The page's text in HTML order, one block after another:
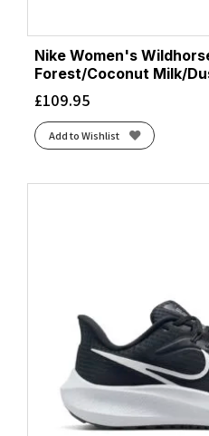
Nike Women's
Forest/Coconut Milk/
£109.95
Add to Wishlist